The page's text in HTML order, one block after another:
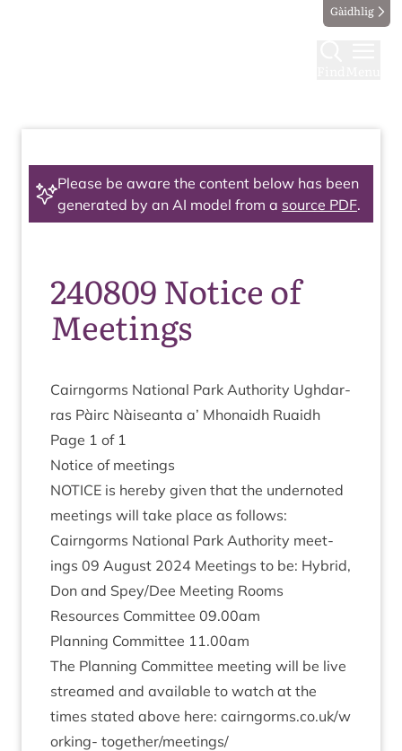
Gàidhlig
Please be aware the content below has been
generated by an AI model from a source PDF.
240809 Notice of
Meetings
Cairngorms Nation­al Park Author­ity Ugh­dar­
ras Pàirc Nàiseanta a’ Mhon­aidh Ruaidh
Page 1 of 1
Notice of meetings
NOTICE is hereby giv­en that the under­noted
meet­ings will take place as follows:
Cairngorms Nation­al Park Author­ity meet­
ings 09 August 2024 Meet­ings to be: Hybrid,
Don and Spey/​Dee Meet­ing Rooms
Resources Com­mit­tee 09.00am
Plan­ning Com­mit­tee 11.00am
The Plan­ning Com­mit­tee meet­ing will be live
streamed and avail­able to watch at the
times stated above here: cairngorms​.co​.uk/​w​
o​r​king- together/​meetings/​